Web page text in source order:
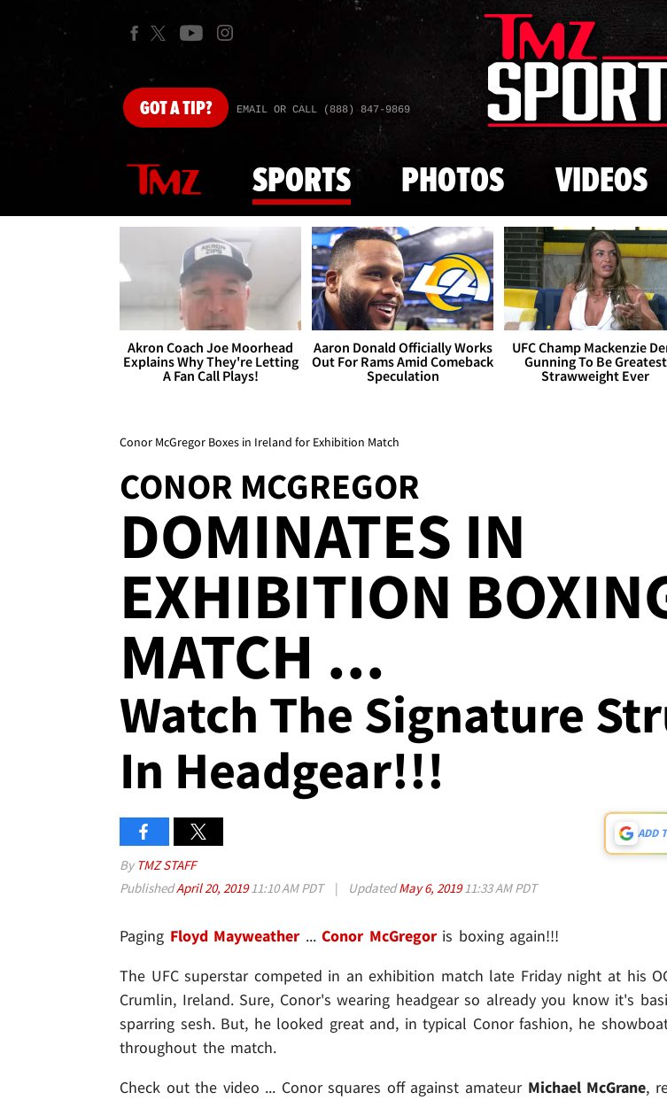
Skip to
GOTA TIP? EMAIL OR CALL (888) 847-9869
SPORTS PHOTOS VIDEOS
Akron Coach Joe Moorhead
Explains Why They're Letting
A Fan Call Plays!
Aaron Donald Officially Works
Out For Rams Amid Comeback
Speculation
UFC Champ Mackenzie
Gunning To Be Greatest
Strawweight Ever
Conor McGregor Boxes in Ireland for Exhibition Match
CONOR MCGREGOR
DOMINATES IN
EXHIBITION
MATCH ...
Watch The Signature
In Headgear!!!
ADD
By TMZ STAFF
PublishedApril 20, 201911:10 AM PDT | UpdatedMay 6, 201911:33 AM PDT
Paging Floyd Mayweather...Conor McGregoris boxing again!!!
The UFC superstar competed in an exhibition match late Friday night at his
Crumlin, Ireland. Sure, Conor's wearing headgear so already you know it's
sparring sesh. But, he looked great and, in typical Conor fashion, he
throughout the match.
Check out the video ... Conor squares off against amateur Michael McGrane,